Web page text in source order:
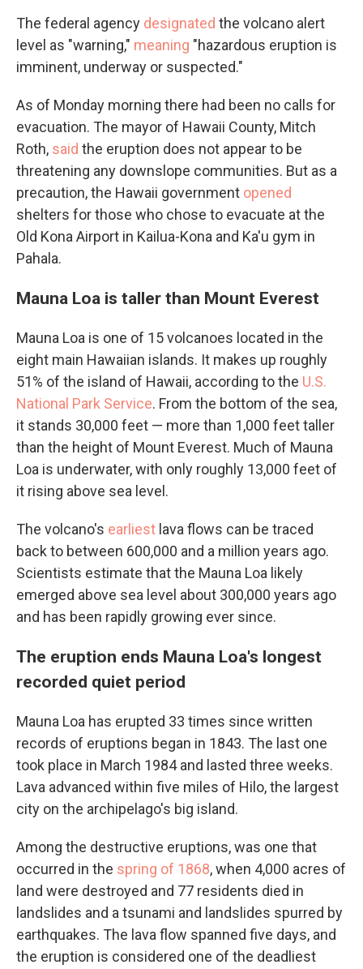
The federal agency designated the volcano alert
level as "warning," meaning "hazardous eruption is
imminent, underway or suspected."
As of Monday morning there had been no calls for
evacuation. The mayor of Hawaii County, Mitch
Roth, said the eruption does not appear to be
threatening any downslope communities. But as a
precaution, the Hawaii government opened
shelters for those who chose to evacuate at the
Old Kona Airport in Kailua-Kona and Ka'u gym in
Pahala.
Mauna Loa is taller than Mount Everest
Mauna Loa is one of 15 volcanoes located in the
eight main Hawaiian islands. It makes up roughly
51% of the island of Hawaii, according to the U.S.
National Park Service. From the bottom of the sea,
it stands 30,000 feet — more than 1,000 feet taller
than the height of Mount Everest. Much of Mauna
Loa is underwater, with only roughly 13,000 feet of
it rising above sea level.
The volcano's earliest lava flows can be traced
back to between 600,000 and a million years ago.
Scientists estimate that the Mauna Loa likely
emerged above sea level about 300,000 years ago
and has been rapidly growing ever since.
The eruption ends Mauna Loa's longest
recorded quiet period
Mauna Loa has erupted 33 times since written
records of eruptions began in 1843. The last one
took place in March 1984 and lasted three weeks.
Lava advanced within five miles of Hilo, the largest
city on the archipelago's big island.
Among the destructive eruptions, was one that
occurred in the spring of 1868, when 4,000 acres of
land were destroyed and 77 residents died in
landslides and a tsunami and landslides spurred by
earthquakes. The lava flow spanned five days, and
the eruption is considered one of the deadliest